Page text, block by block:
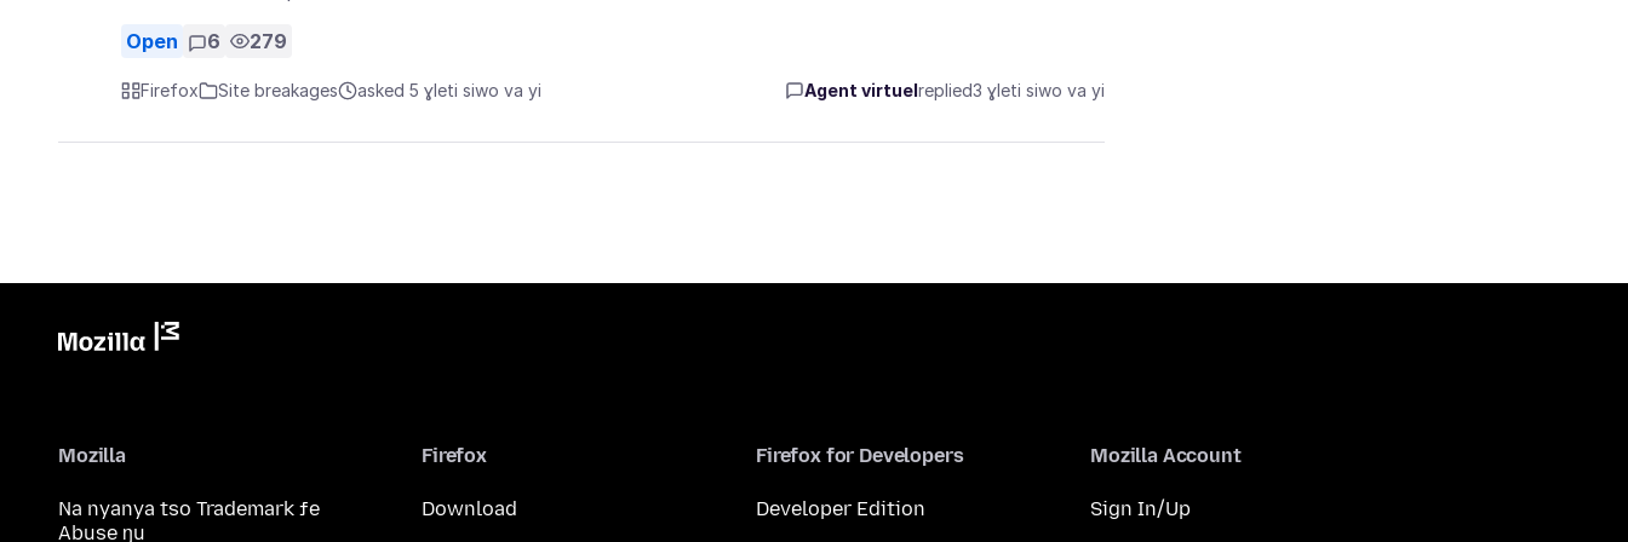
Open 6 279
Firefox Site breakages asked 5 ɣleti siwo va yi Agent virtuel replied3 ɣleti siwo va yi
Mozilla
Na nyanya tso Trademark ƒe
Abuse ŋu
Firefox
Download
Firefox for Developers
Developer Edition
Mozilla Account
Sign In/Up